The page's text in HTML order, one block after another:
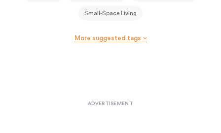
Small-Space Living
More suggested tags